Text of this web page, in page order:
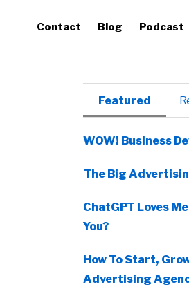
Contact Blog Podcast
Primary
Sidebar
Featured
WOW! Business
The Big
ChatGPT Loves
You?
How To Start,
Advertising